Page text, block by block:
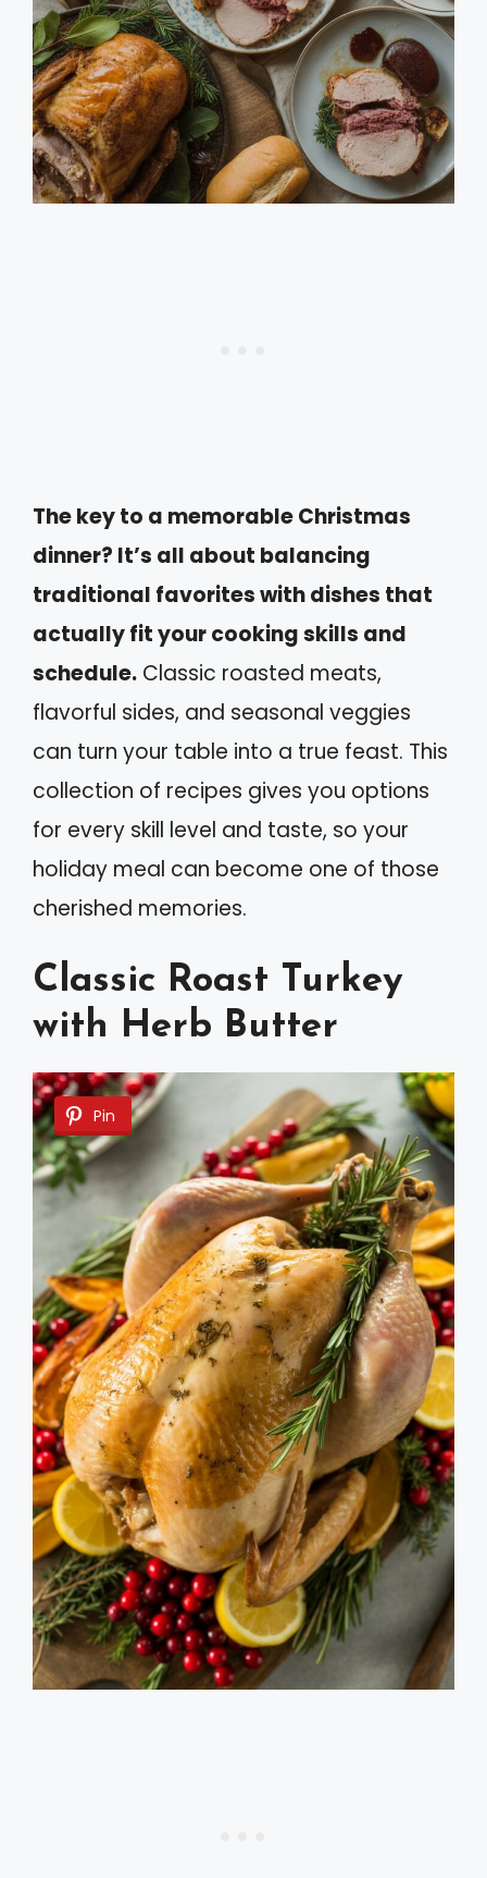
The key to a memorable Christmas
dinner? It’s all about balancing
traditional favorites with dishes that
actually fit your cooking skills and
schedule. Classic roasted meats,
flavorful sides, and seasonal veggies
can turn your table into a true feast. This
collection of recipes gives you options
for every skill level and taste, so your
holiday meal can become one of those
cherished memories.
Classic Roast Turkey
with Herb Butter
Pin